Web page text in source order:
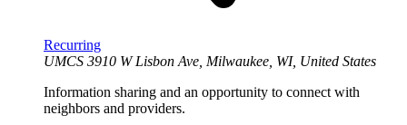
Recurring
UMCS 3910 W Lisbon Ave, Milwaukee, WI, United States
Information sharing and an opportunity to connect with
neighbors and providers.